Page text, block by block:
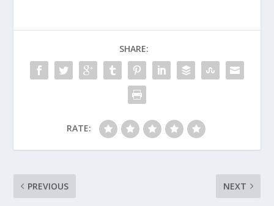
SHARE:
RATE:
PREVIOUS NEXT